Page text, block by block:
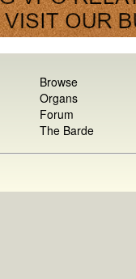
Browse
Organs
Forum
The Barde